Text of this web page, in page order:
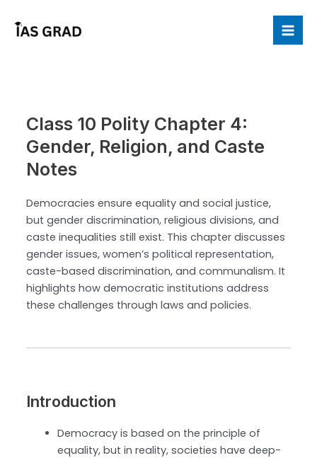
Class 10 Polity Chapter 4:
Gender, Religion, and Caste
Notes
Democracies ensure equality and social justice,
but gender discrimination, religious divisions, and
caste inequalities still exist. This chapter discusses
gender issues, women’s political representation,
caste-based discrimination, and communalism. It
highlights how democratic institutions address
these challenges through laws and policies.
Introduction
Democracy is based on the principle of
equality, but in reality, societies have deep-